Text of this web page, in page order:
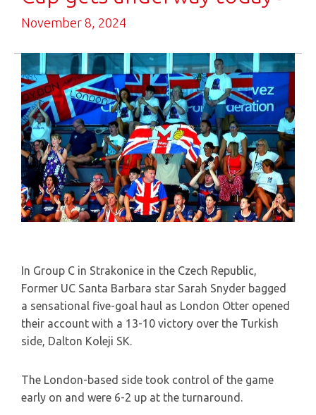
November 8, 2024
In Group C in Strakonice in the Czech Republic,
Former UC Santa Barbara star Sarah Snyder bagged
a sensational five-goal haul as London Otter opened
their account with a 13-10 victory over the Turkish
side, Dalton Koleji SK.
The London-based side took control of the game
early on and were 6-2 up at the turnaround.